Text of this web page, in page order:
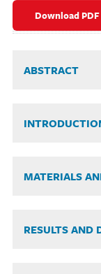
Download PDF
ABSTRACT
MATERIALS
RESULTS AND